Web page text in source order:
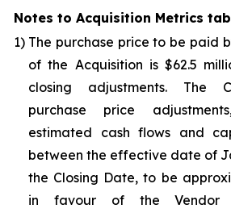
Notes to Acquisition Metrics
1) The purchase price to be paid
of the Acquisition is $62.5
closing adjustments. The
purchase price
estimated cash flows and
between the effective date of
the Closing Date, to be
in favour of the